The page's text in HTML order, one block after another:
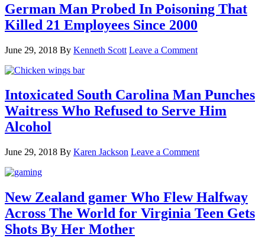
German Man Probed In Poisoning That
Killed 21 Employees Since 2000
June 29, 2018 By Kenneth Scott Leave a Comment
Intoxicated South Carolina Man Punches
Waitress Who Refused to Serve Him
Alcohol
June 29, 2018 By Karen Jackson Leave a Comment
New Zealand gamer Who Flew Halfway
Across The World for Virginia Teen Gets
Shots By Her Mother